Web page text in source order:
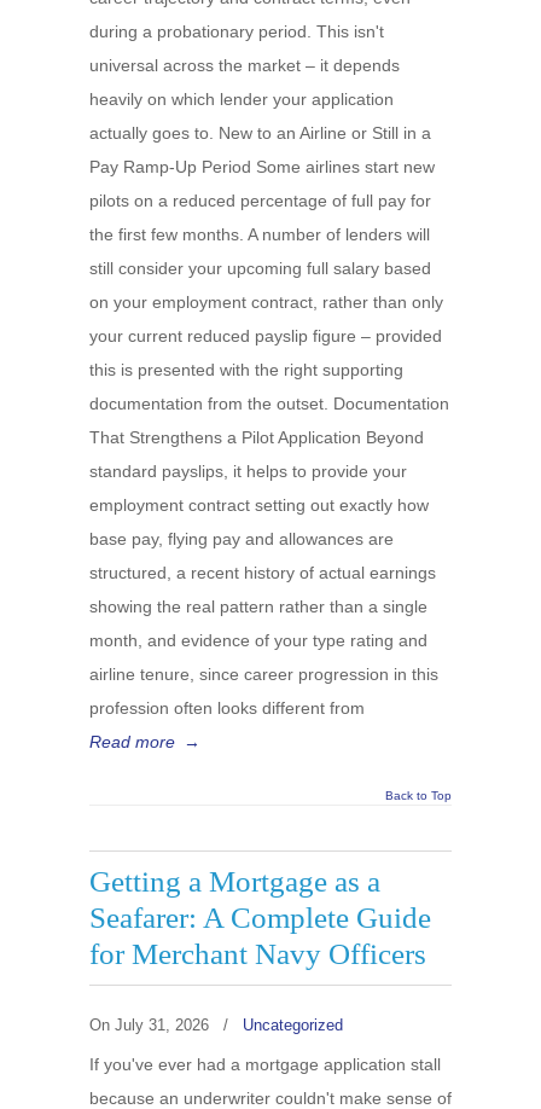
during a probationary period. This isn't
universal across the market – it depends
heavily on which lender your application
actually goes to. New to an Airline or Still in a
Pay Ramp-Up Period Some airlines start new
pilots on a reduced percentage of full pay for
the first few months. A number of lenders will
still consider your upcoming full salary based
on your employment contract, rather than only
your current reduced payslip figure – provided
this is presented with the right supporting
documentation from the outset. Documentation
That Strengthens a Pilot Application Beyond
standard payslips, it helps to provide your
employment contract setting out exactly how
base pay, flying pay and allowances are
structured, a recent history of actual earnings
showing the real pattern rather than a single
month, and evidence of your type rating and
airline tenure, since career progression in this
profession often looks different from
Read more →
Back to Top
Getting a Mortgage as a
Seafarer: A Complete Guide
for Merchant Navy Officers
On July 31, 2026 / Uncategorized
If you've ever had a mortgage application stall
because an underwriter couldn't make sense of